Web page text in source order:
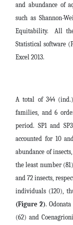
and abundance of
such as Shannon-
Equitability. All
Statistical software
Excel 2013.
A total of 344
families, and 6
period. SP1 and
accounted for 10
abundance of
the least number (81)
and 72 insects,
individuals (120),
(Figure 2).
(62) and